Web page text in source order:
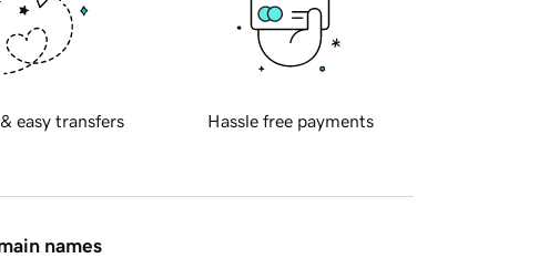
easy transfers Hassle free payments
names